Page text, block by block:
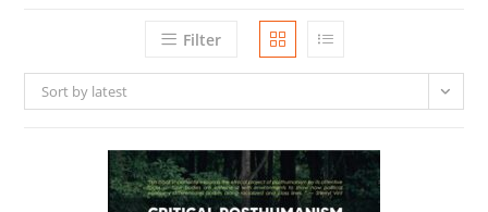
Filter
Sort by latest